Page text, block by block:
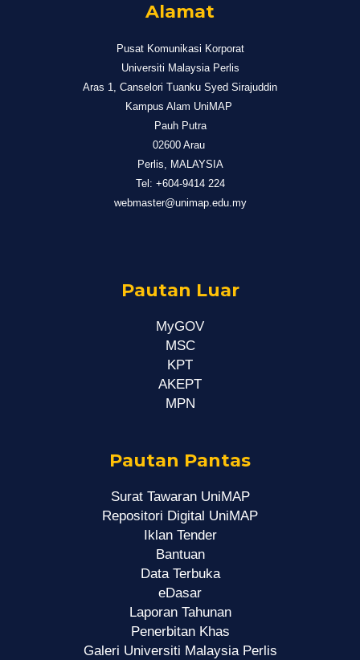
Alamat
Pusat Komunikasi Korporat
Universiti Malaysia Perlis
Aras 1, Canselori Tuanku Syed Sirajuddin
Kampus Alam UniMAP
Pauh Putra
02600 Arau
Perlis, MALAYSIA
Tel: +604-9414 224
webmaster@unimap.edu.my
Pautan Luar
MyGOV
MSC
KPT
AKEPT
MPN
Pautan Pantas
Surat Tawaran UniMAP
Repositori Digital UniMAP
Iklan Tender
Bantuan
Data Terbuka
eDasar
Laporan Tahunan
Penerbitan Khas
Galeri Universiti Malaysia Perlis